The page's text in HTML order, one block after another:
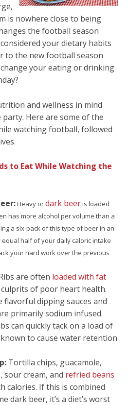
is nowhere close to being
the football season
your dietary habits
to the new football season
your eating or drinking
and wellness in mind
Here are some of the
watching football, followed
to Eat While Watching the
Heavy ordark beeris loaded
has more alcohol per volume than a
a six-pack of this type of beer in an
half of your daily caloric intake
your hard work over the previous
are often loaded with fat
of poor heart health.
flavorful dipping sauces and
primarily sodium infused.
can quickly tack on a load of
to cause water retention
Tortilla chips, guacamole,
sour cream, and refried beans
calories. If this is combined
dark beer, it’s a diet’s worst